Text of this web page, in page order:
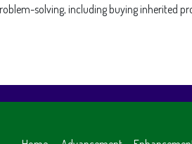
solving, including buying inherited